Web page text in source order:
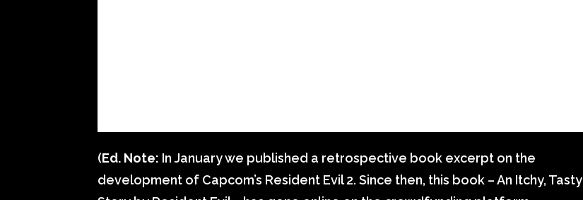
(Ed. Note: In January we published a retrospective book excerpt on the
development of Capcom’s Resident Evil 2. Since then, this book – An Itchy, Tasty